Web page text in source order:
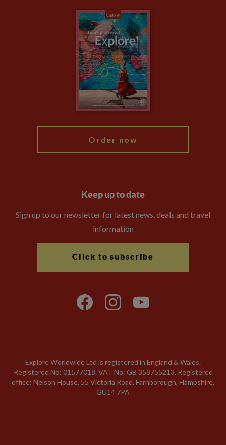
Animal Protection Policy
The Explore Foundation
Modern Slavery Statement
Booking Conditions
Order now
Keep up to date
Sign up to our newsletter for latest news, deals and travel
information
Click to subscribe
Explore Worldwide Ltd is registered in England & Wales.
Registered No: 01577018. VAT No: GB 358755213. Registered
office: Nelson House, 55 Victoria Road, Farnborough, Hampshire,
GU14 7PA